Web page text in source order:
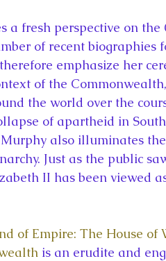
of recent biographies
emphasize her
of the
the world over the
of apartheid in
also illuminates
Just as the public
II has been viewed
of Empire: The House of
is an erudite and